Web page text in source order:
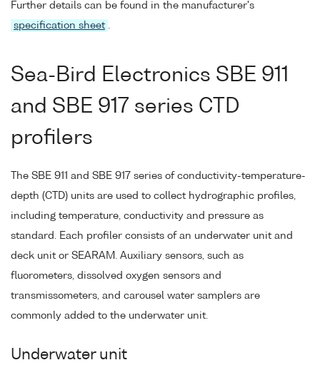
Further details can be found in the manufacturer's
specification sheet .
Sea-Bird Electronics SBE 911
and SBE 917 series CTD
profilers
The SBE 911 and SBE 917 series of conductivity-temperature-
depth (CTD) units are used to collect hydrographic profiles,
including temperature, conductivity and pressure as
standard. Each profiler consists of an underwater unit and
deck unit or SEARAM. Auxiliary sensors, such as
fluorometers, dissolved oxygen sensors and
transmissometers, and carousel water samplers are
commonly added to the underwater unit.
Underwater unit